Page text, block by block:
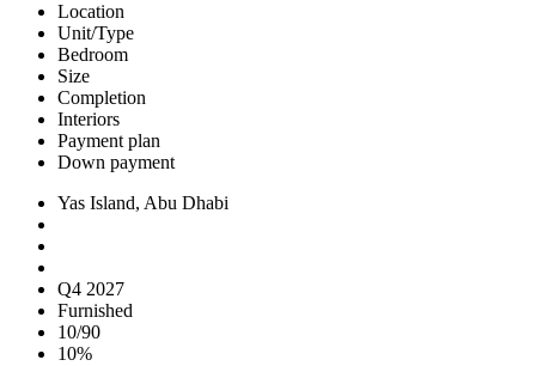
Location
Unit/Type
Bedroom
Size
Completion
Interiors
Payment plan
Down payment
Yas Island, Abu Dhabi
Q4 2027
Furnished
10/90
10%